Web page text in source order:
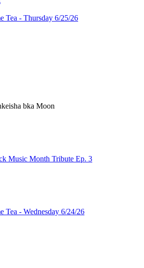
Tea - Thursday 6/25/26
bka Moon
Music Month Tribute Ep. 3
Tea - Wednesday 6/24/26